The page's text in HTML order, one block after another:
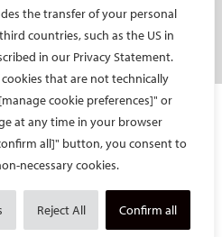
the transfer of your personal
countries, such as the US in
in our Privacy Statement.
that are not technically
cookie preferences]" or
at any time in your browser
all]" button, you consent to
necessary cookies.
Reject All Confirm all
Radiological Society of Europe